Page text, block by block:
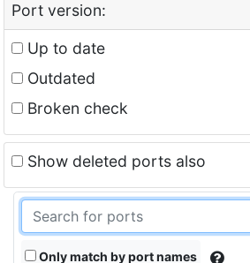
Port version:
Up to date
Outdated
Broken check
Show deleted ports also
Only match by port names